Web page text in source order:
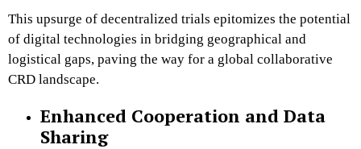
This upsurge of decentralized trials epitomizes the potential
of digital technologies in bridging geographical and
logistical gaps, paving the way for a global collaborative
CRD landscape.
Enhanced Cooperation and Data
Sharing